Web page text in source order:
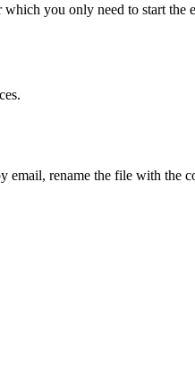
you only need to start
email, rename the file with